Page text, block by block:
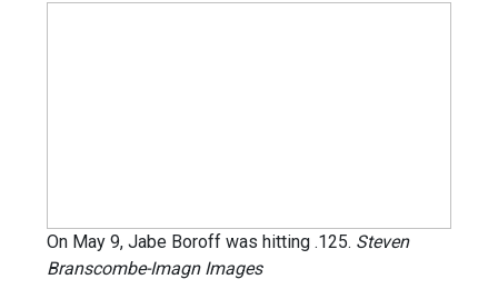
On May 9, Jabe Boroff was hitting .125. Steven
Branscombe-Imagn Images